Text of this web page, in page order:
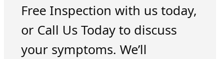
Free Inspection with us today,
or Call Us Today to discuss
your symptoms. We’ll